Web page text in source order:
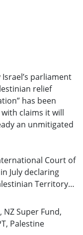
parliament
relief
has been
claims it will
an unmitigated
Court of
July declaring
Territory
to
continue its
, NZ Super Fund,
, Palestine